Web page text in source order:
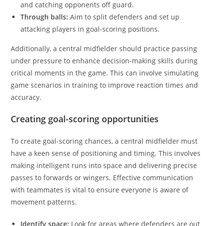
and catching opponents off guard.
Through balls: Aim to split defenders and set up
attacking players in goal-scoring positions.
Additionally, a central midfielder should practice passing
under pressure to enhance decision-making skills during
critical moments in the game. This can involve simulating
game scenarios in training to improve reaction times and
accuracy.
Creating goal-scoring opportunities
To create goal-scoring chances, a central midfielder must
have a keen sense of positioning and timing. This involves
making intelligent runs into space and delivering precise
passes to forwards or wingers. Effective communication
with teammates is vital to ensure everyone is aware of
movement patterns.
Identify space: Look for areas where defenders are out